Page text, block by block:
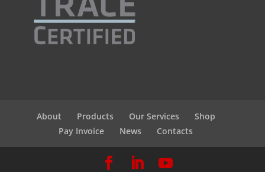
About Products Our Services
Shop
Pay Invoice
News Contacts